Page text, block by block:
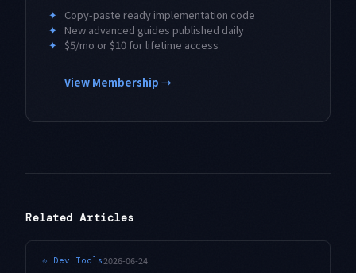
✦ Copy-paste ready implementation code
✦ New advanced guides published daily
✦ $5/mo or $10 for lifetime access
View Membership →
Related Articles
⟐ Dev Tools2026-06-24